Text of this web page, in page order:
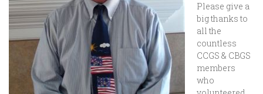
Please give a
big thanks to
all the
countless
CCGS & CBGS
members
who